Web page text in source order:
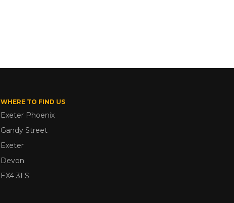
WHERE TO FIND US
Exeter Phoenix
Gandy Street
Exeter
Devon
EX4 3LS